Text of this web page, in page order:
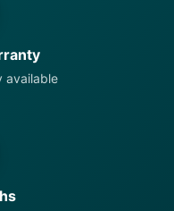
available